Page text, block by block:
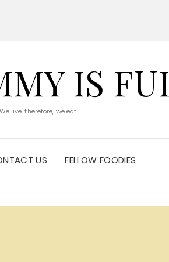
IS
We live, therefore, we eat.
US FELLOW FOODIES